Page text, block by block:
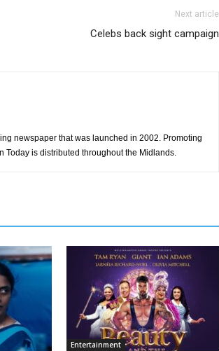
Next article
Celebs back sight campaign
newspaper that was launched in 2002. Promoting
Today is distributed throughout the Midlands.
Entertainment